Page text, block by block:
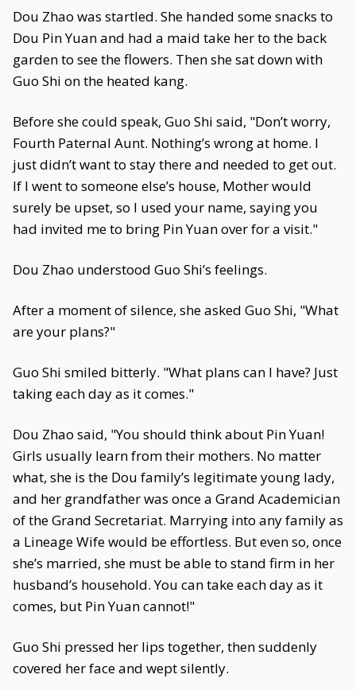
Dou Zhao was startled. She handed some snacks to
Dou Pin Yuan and had a maid take her to the back
garden to see the flowers. Then she sat down with
Guo Shi on the heated kang.
Before she could speak, Guo Shi said, "Don’t worry,
Fourth Paternal Aunt. Nothing’s wrong at home. I
just didn’t want to stay there and needed to get out.
If I went to someone else’s house, Mother would
surely be upset, so I used your name, saying you
had invited me to bring Pin Yuan over for a visit."
Dou Zhao understood Guo Shi’s feelings.
After a moment of silence, she asked Guo Shi, "What
are your plans?"
Guo Shi smiled bitterly. "What plans can I have? Just
taking each day as it comes."
Dou Zhao said, "You should think about Pin Yuan!
Girls usually learn from their mothers. No matter
what, she is the Dou family’s legitimate young lady,
and her grandfather was once a Grand Academician
of the Grand Secretariat. Marrying into any family as
a Lineage Wife would be effortless. But even so, once
she’s married, she must be able to stand firm in her
husband’s household. You can take each day as it
comes, but Pin Yuan cannot!"
Guo Shi pressed her lips together, then suddenly
covered her face and wept silently.